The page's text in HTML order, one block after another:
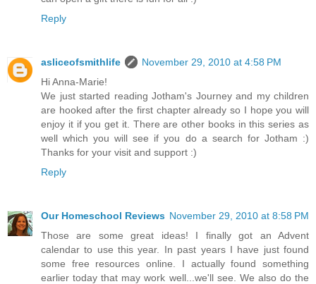
Reply
asliceofsmithlife
November 29, 2010 at 4:58 PM
Hi Anna-Marie!
We just started reading Jotham's Journey and my children
are hooked after the first chapter already so I hope you will
enjoy it if you get it. There are other books in this series as
well which you will see if you do a search for Jotham :)
Thanks for your visit and support :)
Reply
Our Homeschool Reviews November 29, 2010 at 8:58 PM
Those are some great ideas! I finally got an Advent
calendar to use this year. In past years I have just found
some free resources online. I actually found something
earlier today that may work well...we'll see. We also do the